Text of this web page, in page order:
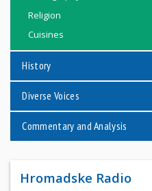
Religion
Cuisines
History
Diverse Voices
Commentary and Analysis
Hromadske Radio